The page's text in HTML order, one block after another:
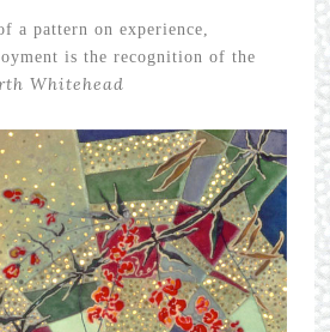
a pattern on experience,
is the recognition of the
Whitehead